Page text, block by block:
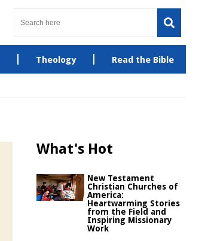
Theology Read the Bible
What's Hot
New Testament
Christian Churches of
America:
Heartwarming Stories
from the Field and
Inspiring Missionary
Work